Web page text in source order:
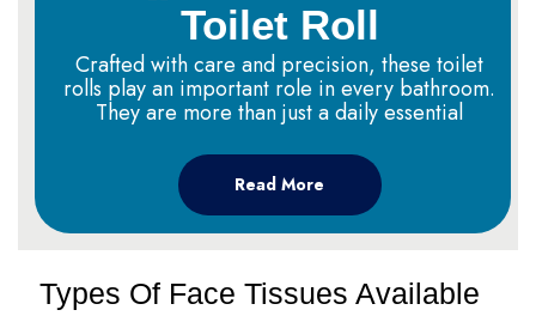
Toilet Roll
Crafted with care and precision, these toilet
rolls play an important role in every bathroom.
They are more than just a daily essential
Read More
Types Of Face Tissues Available